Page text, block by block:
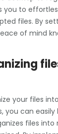
to
files. By
of mind
your files
you can
files